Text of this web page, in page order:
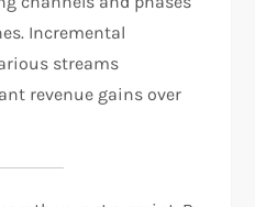
Incremental
streams
revenue gains over